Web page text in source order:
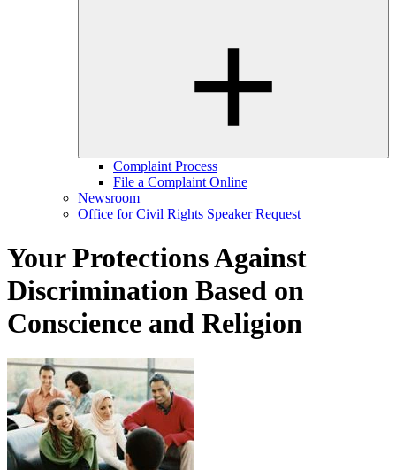
Complaint Process
File a Complaint Online
Newsroom
Office for Civil Rights Speaker Request
Your Protections Against
Discrimination Based on
Conscience and Religion